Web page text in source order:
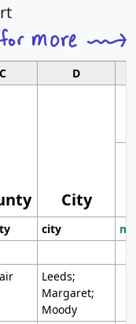
C D
City
city
Leeds;
Margaret;
Moody